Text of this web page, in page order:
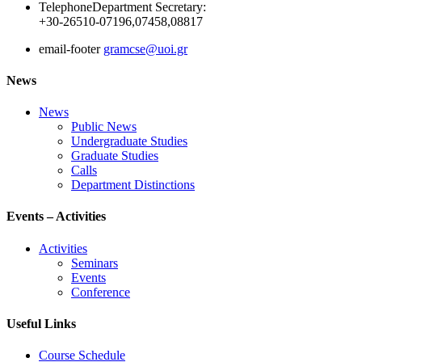
TelephoneDepartment Secretary:
+30-26510-07196,07458,08817
email-footer gramcse@uoi.gr
News
News
Public News
Undergraduate Studies
Graduate Studies
Calls
Department Distinctions
Events – Activities
Activities
Seminars
Events
Conference
Useful Links
Course Schedule